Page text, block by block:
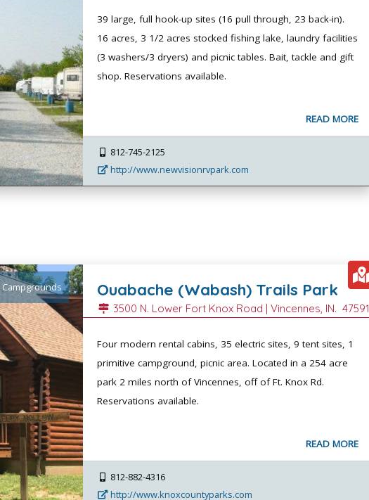
39 large, full hook-up sites (16 pull through, 23 back-in).
16 acres, 3 1/2 acres stocked fishing lake, laundry facilities
(3 washers/3 dryers) and picnic tables. Bait, tackle and gift
shop. Reservations available.
READ MORE
812-745-2125
http://www.newvisionrvpark.com
Campgrounds Ouabache (Wabash) Trails Park
3500 N. Lower Fort Knox Road |Vincennes , IN. 47591
Four modern rental cabins, 35 electric sites, 9 tent sites, 1
primitive campground, picnic area. Located in a 254 acre
park 2 miles north of Vincennes, off of Ft. Knox Rd.
Reservations available.
READ MORE
812-882-4316
http://www.knoxcountyparks.com